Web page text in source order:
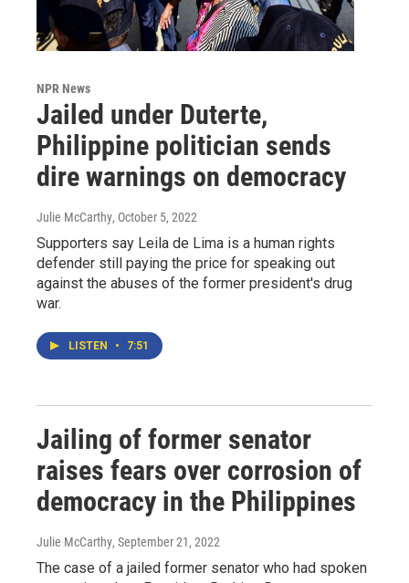
NPR News
Jailed under Duterte,
Philippine politician sends
dire warnings on democracy
Julie McCarthy, October 5, 2022
Supporters say Leila de Lima is a human rights
defender still paying the price for speaking out
against the abuses of the former president's drug
war.
LISTEN • 7:51
Jailing of former senator
raises fears over corrosion of
democracy in the Philippines
Julie McCarthy, September 21, 2022
The case of a jailed former senator who had spoken